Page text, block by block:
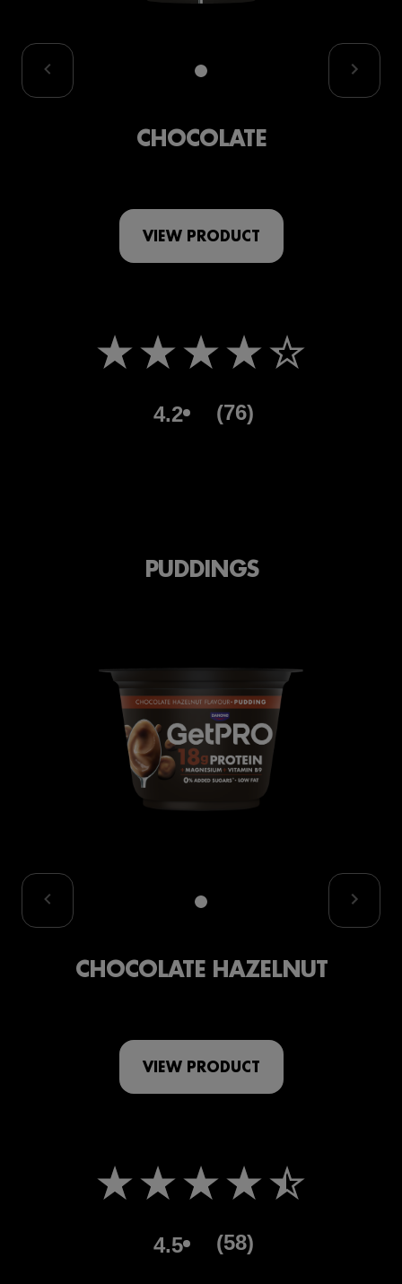
CHOCOLATE
VIEW PRODUCT
4.2 (76)
PUDDINGS
CHOCOLATE HAZELNUT
VIEW PRODUCT
4.5 (58)